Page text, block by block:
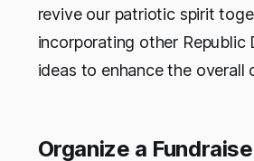
revive our patriotic spirit
incorporating other Republic
ideas to enhance the overall
Organize a